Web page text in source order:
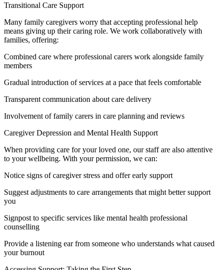
Transitional Care Support
Many family caregivers worry that accepting professional help
means giving up their caring role. We work collaboratively with
families, offering:
Combined care where professional carers work alongside family
members
Gradual introduction of services at a pace that feels comfortable
Transparent communication about care delivery
Involvement of family carers in care planning and reviews
Caregiver Depression and Mental Health Support
When providing care for your loved one, our staff are also attentive
to your wellbeing. With your permission, we can:
Notice signs of caregiver stress and offer early support
Suggest adjustments to care arrangements that might better support
you
Signpost to specific services like mental health professional
counselling
Provide a listening ear from someone who understands what caused
your burnout